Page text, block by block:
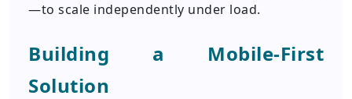
—to scale independently under load.
Building a Mobile-First
Solution